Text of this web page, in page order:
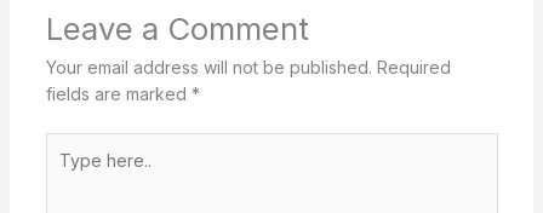
Leave a Comment
Your email address will not be published. Required
fields are marked *
here..